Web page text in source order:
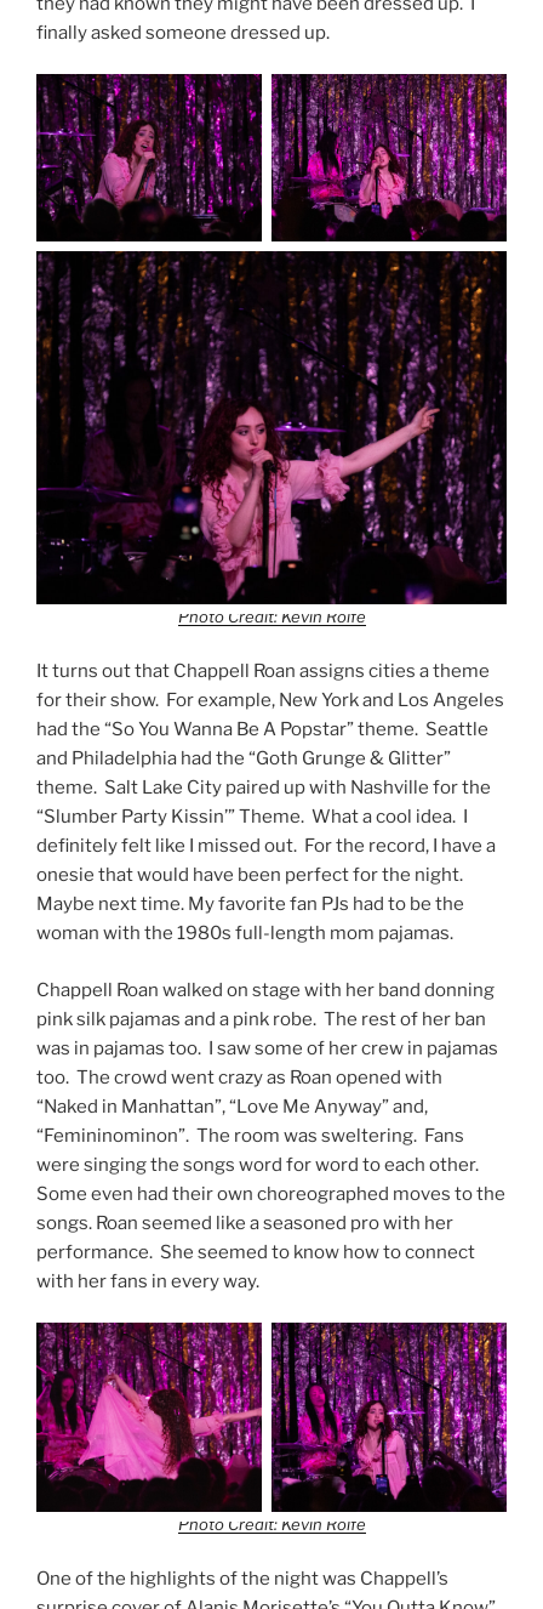
finally asked someone dressed up.
Photo Credit: Kevin Rolfe
It turns out that Chappell Roan assigns cities a theme
for their show. For example, New York and Los Angeles
had the “So You Wanna Be A Popstar” theme. Seattle
and Philadelphia had the “Goth Grunge & Glitter”
theme. Salt Lake City paired up with Nashville for the
“Slumber Party Kissin’” Theme. What a cool idea. I
definitely felt like I missed out. For the record, I have a
onesie that would have been perfect for the night.
Maybe next time. My favorite fan PJs had to be the
woman with the 1980s full-length mom pajamas.
Chappell Roan walked on stage with her band donning
pink silk pajamas and a pink robe. The rest of her ban
was in pajamas too. I saw some of her crew in pajamas
too. The crowd went crazy as Roan opened with
“Naked in Manhattan”, “Love Me Anyway” and,
“Femininominon”. The room was sweltering. Fans
were singing the songs word for word to each other.
Some even had their own choreographed moves to the
songs. Roan seemed like a seasoned pro with her
performance. She seemed to know how to connect
with her fans in every way.
Photo Credit: Kevin Rolfe
One of the highlights of the night was Chappell’s